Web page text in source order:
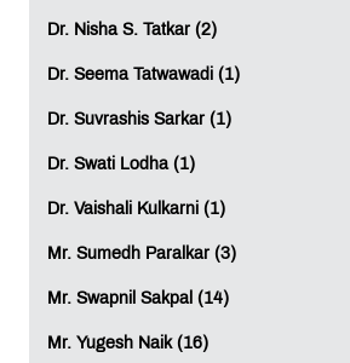
Dr. Nisha S. Tatkar (2)
Dr. Seema Tatwawadi (1)
Dr. Suvrashis Sarkar (1)
Dr. Swati Lodha (1)
Dr. Vaishali Kulkarni (1)
Mr. Sumedh Paralkar (3)
Mr. Swapnil Sakpal (14)
Mr. Yugesh Naik (16)